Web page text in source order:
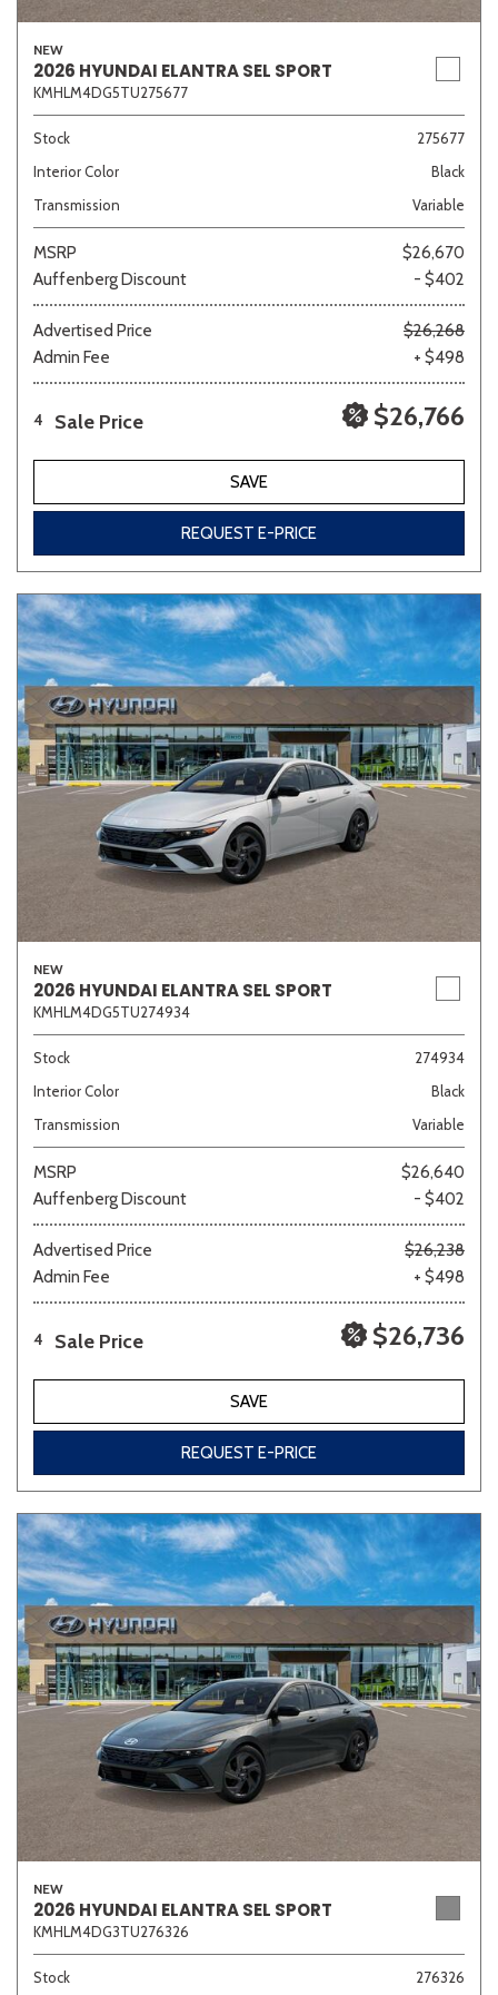
Sedan
Beige Gold
691 matching vehicles found!
VIEW MATCHES
NEW
2026 HYUNDAI ELANTRA SEL SPORT
KMHLM4DG5TU275677
Stock
275677
Interior Color
Black
Transmission
Variable
MSRP
$26,670
Auffenberg Discount
- $402
Advertised Price
$26,268
Admin Fee
+ $498
4 Sale Price $26,766
SAVE
REQUEST E-PRICE
NEW
2026 HYUNDAI ELANTRA SEL SPORT
KMHLM4DG5TU274934
Stock
274934
Interior Color
Black
Transmission
Variable
MSRP
$26,640
Auffenberg Discount
- $402
Advertised Price
$26,238
Admin Fee
+ $498
4 Sale Price $26,736
SAVE
REQUEST E-PRICE
NEW
2026 HYUNDAI ELANTRA SEL SPORT
KMHLM4DG3TU276326
Stock 276326